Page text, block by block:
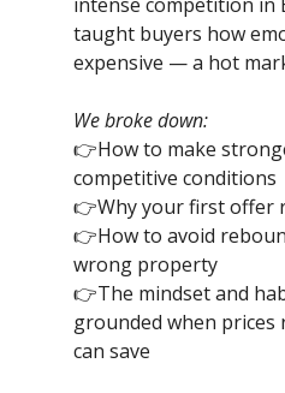
taught buyers how
expensive — a hot
We broke down:
👉How to make
competitive conditions
👉Why your first offer
👉How to avoid
wrong property
👉The mindset and
grounded when
can save